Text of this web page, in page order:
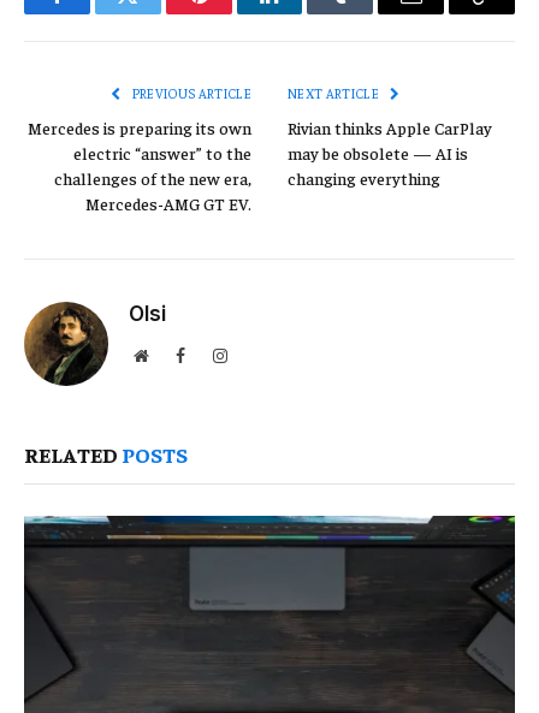
FacebookTwitter PinterestLinkedInTumblr Email
Copy
PREVIOUS ARTICLE
Mercedes is preparing its own
electric “answer” to the
challenges of the new era,
Mercedes-AMG GT EV.
NEXT ARTICLE
Rivian thinks Apple CarPlay
may be obsolete — AI is
changing everything
Olsi
WebsiteFacebookInstagram
RELATED POSTS